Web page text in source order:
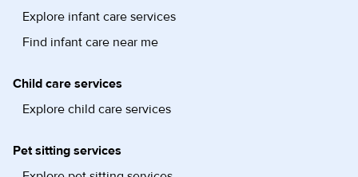
Explore infant care services
Find infant care near me
Child care services
Explore child care services
Pet sitting services